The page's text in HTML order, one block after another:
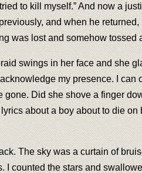
to kill myself.” And now a
and when he
was lost and somehow tossed
swings in her face and she
my presence. I can
gone. Did she shove a finger
about a boy about to die on
The sky was a curtain of
counted the stars and